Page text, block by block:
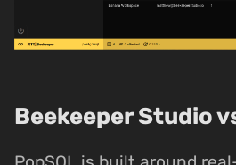
Beekeeper Studio